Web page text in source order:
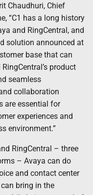
Chaudhuri, Chief
“C1 has a long history
and RingCentral, and
solution announced at
base that can
product
seamless
collaboration
are essential for
experiences and
environment.”
RingCentral – three
– Avaya can do
and contact center
bring in the